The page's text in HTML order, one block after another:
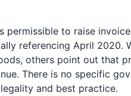
permissible to raise
referencing April 2020.
others point out that
There is no specific
and best practice.